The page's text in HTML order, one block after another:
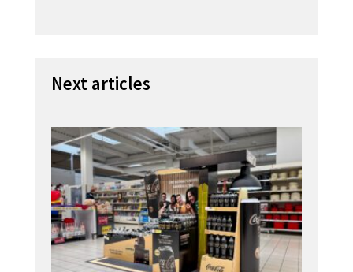
Next articles